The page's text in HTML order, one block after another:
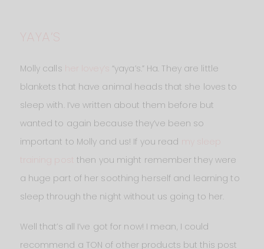
YAYA’S
Molly calls
“yaya’s.” Ha. They are little
blankets that have animal heads that she loves to
sleep with. I’ve written about them before but
wanted to again because they’ve been so
important to Molly and us! If you read
my sleep
then you might remember they were
a huge part of her soothing herself and learning to
sleep through the night without us going to her.
Well that’s all I’ve got for now! I mean, I could
recommend a TON of other products but this post